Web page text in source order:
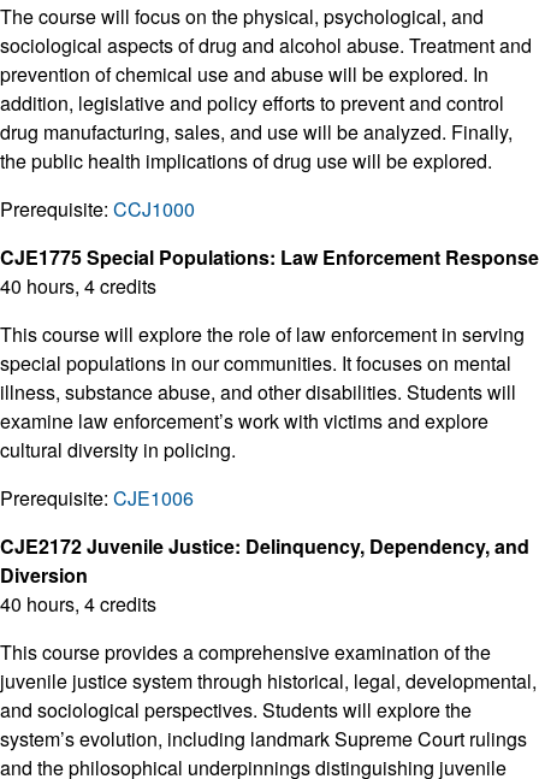
The course will focus on the physical, psychological, and
sociological aspects of drug and alcohol abuse. Treatment and
prevention of chemical use and abuse will be explored. In
addition, legislative and policy efforts to prevent and control
drug manufacturing, sales, and use will be analyzed. Finally,
the public health implications of drug use will be explored.
Prerequisite: CCJ1000
CJE1775 Special Populations: Law Enforcement Response
40 hours, 4 credits
This course will explore the role of law enforcement in serving
special populations in our communities. It focuses on mental
illness, substance abuse, and other disabilities. Students will
examine law enforcement’s work with victims and explore
cultural diversity in policing.
Prerequisite: CJE1006
CJE2172 Juvenile Justice: Delinquency, Dependency, and
Diversion
40 hours, 4 credits
This course provides a comprehensive examination of the
juvenile justice system through historical, legal, developmental,
and sociological perspectives. Students will explore the
system’s evolution, including landmark Supreme Court rulings
and the philosophical underpinnings distinguishing juvenile